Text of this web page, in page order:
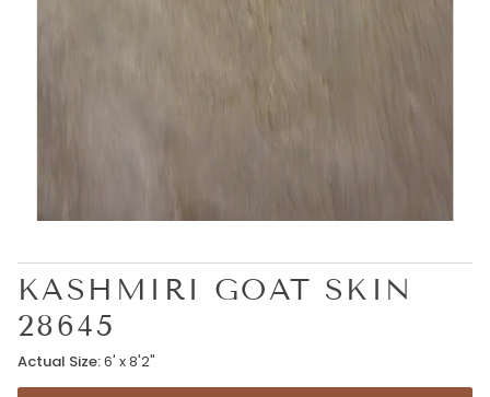
KASHMIRI GOAT SKIN
28645
Actual Size:6' x 8'2"